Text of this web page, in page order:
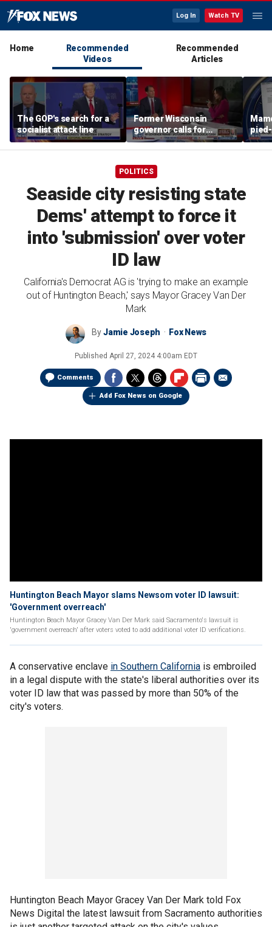
Log In Watch TV
Home
Recommended
Videos
Recommended
Articles
The GOP's search for a
socialist attack line
Former Wisconsin
governor calls for
'common sense' amid
far-left surge
POLITICS
Seaside city resisting state
Dems' attempt to force it
into 'submission' over voter
ID law
California's Democrat AG is 'trying to make an example
out of Huntington Beach,' says Mayor Gracey Van Der
Mark
ByJamie Joseph Fox News
Published April 27, 2024 4:00am EDT
Comments
Add Fox News on Google
Huntington Beach Mayor slams Newsom voter ID lawsuit:
'Government overreach'
Huntington Beach Mayor Gracey Van Der Mark said Sacramento's lawsuit is
'government overreach' after voters voted to add additional voter ID verifications.
A conservative enclave in Southern California is embroiled
in a legal dispute with the state's liberal authorities over its
voter ID law that was passed by more than 50% of the
city's voters.
Huntington Beach Mayor Gracey Van Der Mark told Fox
News Digital the latest lawsuit from Sacramento authorities